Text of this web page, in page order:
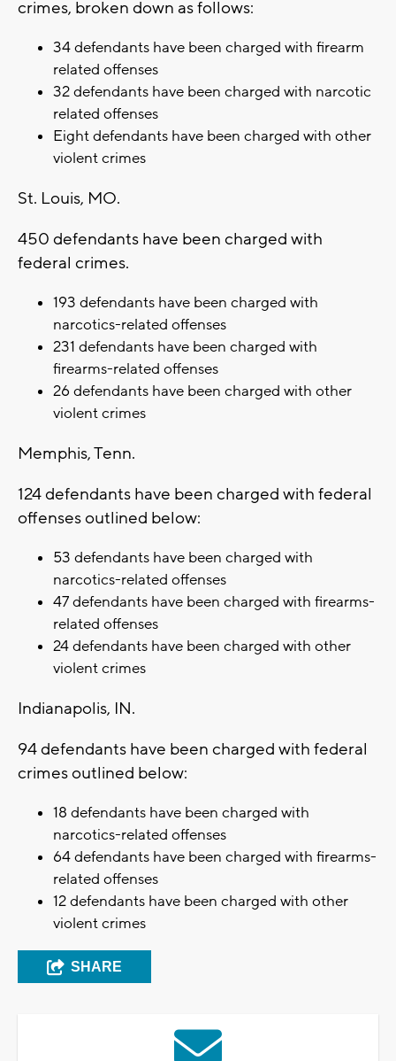
crimes, broken down as follows:
34 defendants have been charged with firearm
related offenses
32 defendants have been charged with narcotic
related offenses
Eight defendants have been charged with other
violent crimes
St. Louis, MO.
450 defendants have been charged with
federal crimes.
193 defendants have been charged with
narcotics-related offenses
231 defendants have been charged with
firearms-related offenses
26 defendants have been charged with other
violent crimes
Memphis, Tenn.
124 defendants have been charged with federal
offenses outlined below:
53 defendants have been charged with
narcotics-related offenses
47 defendants have been charged with firearms-
related offenses
24 defendants have been charged with other
violent crimes
Indianapolis, IN.
94 defendants have been charged with federal
crimes outlined below:
18 defendants have been charged with
narcotics-related offenses
64 defendants have been charged with firearms-
related offenses
12 defendants have been charged with other
violent crimes
SHARE